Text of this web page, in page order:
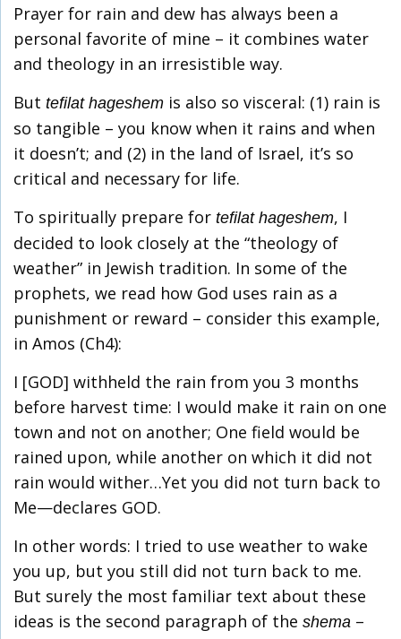
Prayer for rain and dew has always been a
personal favorite of mine – it combines water
and theology in an irresistible way.
But tefilat hageshem is also so visceral: (1) rain is
so tangible – you know when it rains and when
it doesn’t; and (2) in the land of Israel, it’s so
critical and necessary for life.
To spiritually prepare for tefilat hageshem, I
decided to look closely at the “theology of
weather” in Jewish tradition. In some of the
prophets, we read how God uses rain as a
punishment or reward – consider this example,
in Amos (Ch4):
I [GOD] withheld the rain from you 3 months
before harvest time: I would make it rain on one
town and not on another; One field would be
rained upon, while another on which it did not
rain would wither…Yet you did not turn back to
Me—declares GOD.
In other words: I tried to use weather to wake
you up, but you still did not turn back to me.
But surely the most familiar text about these
ideas is the second paragraph of the shema –